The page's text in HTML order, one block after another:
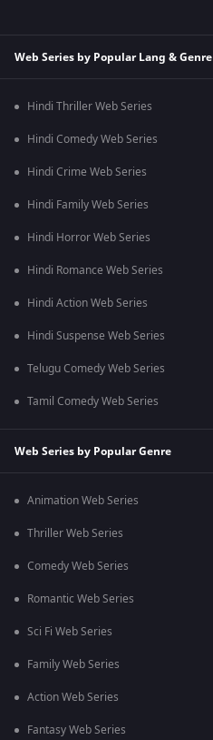
Web Series by Popular Lang & Genre
Hindi Thriller Web Series
Hindi Comedy Web Series
Hindi Crime Web Series
Hindi Family Web Series
Hindi Horror Web Series
Hindi Romance Web Series
Hindi Action Web Series
Hindi Suspense Web Series
Telugu Comedy Web Series
Tamil Comedy Web Series
Web Series by Popular Genre
Animation Web Series
Thriller Web Series
Comedy Web Series
Romantic Web Series
Sci Fi Web Series
Family Web Series
Action Web Series
Fantasy Web Series